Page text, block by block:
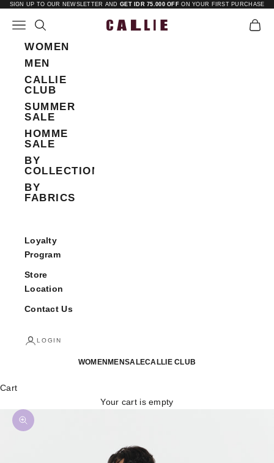
Skip to content
SIGN UP TO OUR NEWSLETTER AND GET IDR 75.000 OFF ON YOUR FIRST PURCHASE
Callie
Open navigation menu
Open search Open
WOMEN
MEN
CALLIE
CLUB
SUMMER
SALE
HOMME
SALE
BY
COLLECTIONS
BY
FABRICS
Loyalty
Program
Store
Location
Contact Us
LOGIN
WOMEN MENSALECALLIE CLUB
Cart
Your cart is empty
Zoom picture